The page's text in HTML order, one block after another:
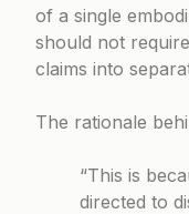
of a single
should not
claims into
The rationale
“This is
directed to